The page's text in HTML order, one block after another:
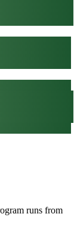
runs from